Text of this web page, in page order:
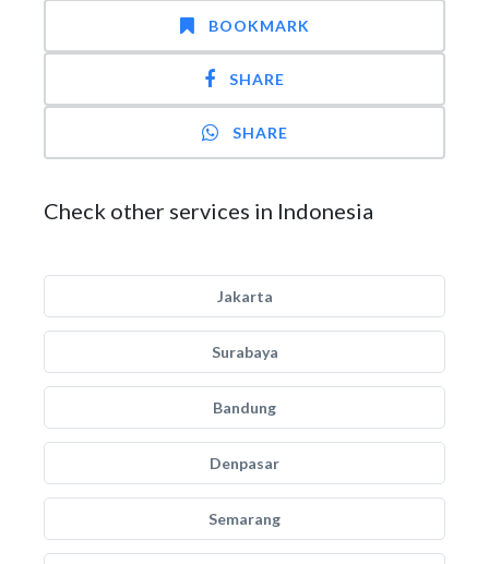
BOOKMARK
SHARE
SHARE
Check other services in Indonesia
Jakarta
Surabaya
Bandung
Denpasar
Semarang